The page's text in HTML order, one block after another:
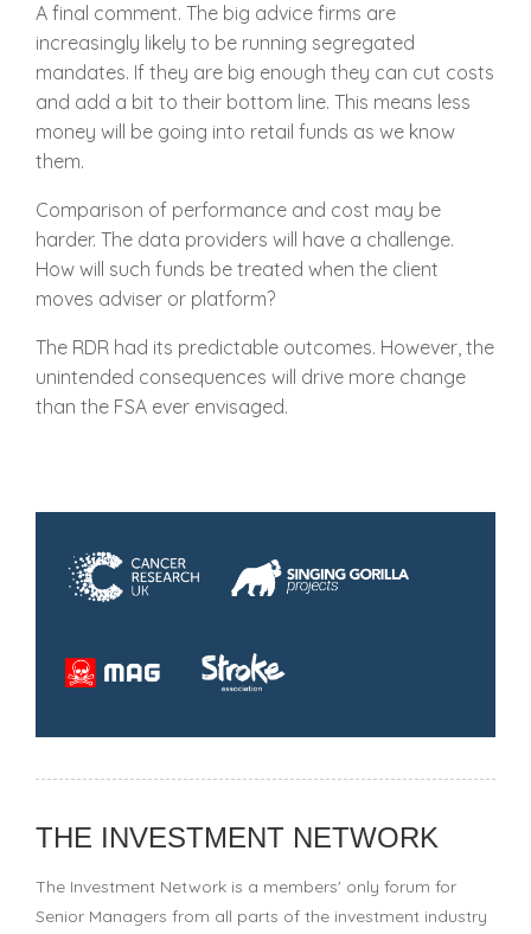
A final comment. The big advice firms are
increasingly likely to be running segregated
mandates. If they are big enough they can cut costs
and add a bit to their bottom line. This means less
money will be going into retail funds as we know
them.
Comparison of performance and cost may be
harder. The data providers will have a challenge.
How will such funds be treated when the client
moves adviser or platform?
The RDR had its predictable outcomes. However, the
unintended consequences will drive more change
than the FSA ever envisaged.
THE INVESTMENT NETWORK
The Investment Network is a members' only forum for
Senior Managers from all parts of the investment industry